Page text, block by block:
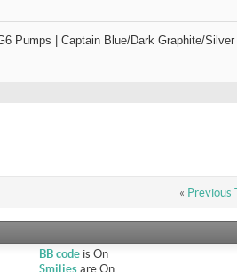
Pumps | Captain Blue/Dark Graphite/
« Previous
BB codeis On
Smiliesare On